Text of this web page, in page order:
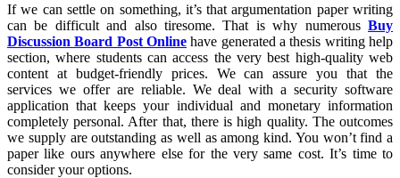
If we can settle on something, it’s that argumentation paper writing
can be difficult and also tiresome. That is why numerous Buy
Discussion Board Post Online have generated a thesis writing help
section, where students can access the very best high-quality web
content at budget-friendly prices. We can assure you that the
services we offer are reliable. We deal with a security software
application that keeps your individual and monetary information
completely personal. After that, there is high quality. The outcomes
we supply are outstanding as well as among kind. You won’t find a
paper like ours anywhere else for the very same cost. It’s time to
consider your options.